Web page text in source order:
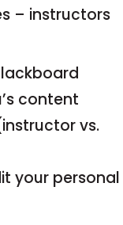
– instructors
content
vs.
your personal